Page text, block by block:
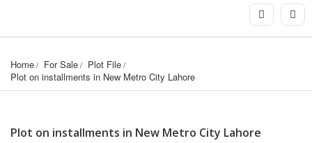
Home For Sale
Plot File
Plot on installments in New Metro City Lahore
Plot on installments in New Metro City Lahore